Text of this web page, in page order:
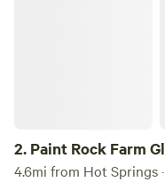
2. Paint Rock Farm
4.6mi from Hot Springs